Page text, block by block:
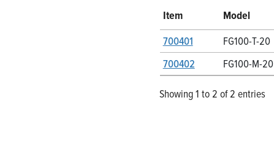
Item Model
700401
FG100-T-20
700402
FG100-M-20
Showing 1 to 2 of 2 entries